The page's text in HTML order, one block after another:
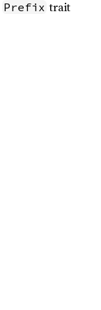
Prefix trait